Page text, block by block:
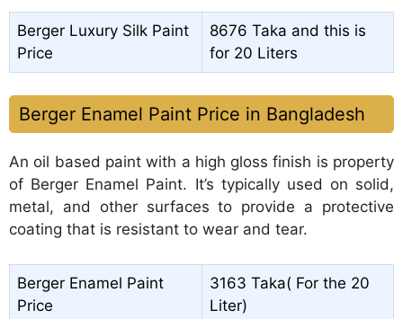
Berger Luxury Silk Paint
Price
8676 Taka and this is
for 20 Liters
Berger Enamel Paint Price in Bangladesh
An oil based paint with a high gloss finish is property
of Berger Enamel Paint. It’s typically used on solid,
metal, and other surfaces to provide a protective
coating that is resistant to wear and tear.
Berger Enamel Paint
Price
3163 Taka( For the 20
Liter)